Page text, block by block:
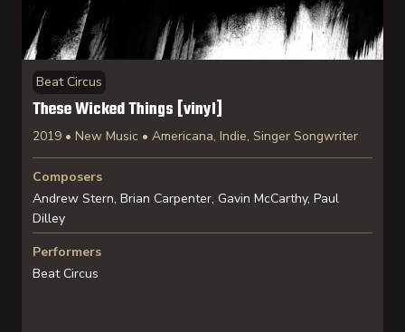
Beat Circus
These Wicked Things [vinyl]
2019 • New Music • Americana, Indie, Singer Songwriter
Composers
Andrew Stern, Brian Carpenter, Gavin McCarthy, Paul
Dilley
Performers
Beat Circus